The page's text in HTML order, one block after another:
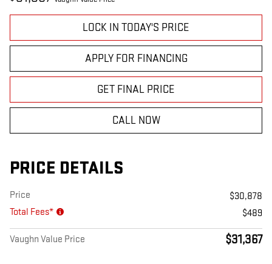
LOCK IN TODAY'S PRICE
APPLY FOR FINANCING
GET FINAL PRICE
CALL NOW
PRICE DETAILS
Price
$30,878
Total Fees*
$489
Vaughn Value Price $31,367